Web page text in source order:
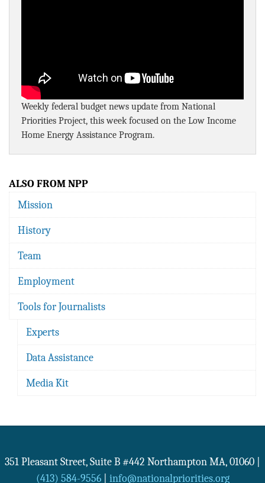
Weekly federal budget news update from National
Priorities Project, this week focused on the Low Income
Home Energy Assistance Program.
ALSO FROM NPP
Mission
History
Team
Employment
Tools for Journalists
Experts
Data Assistance
Media Kit
351 Pleasant Street, Suite B #442 Northampton MA, 01060
(413) 584-9556| info@nationalpriorities.org